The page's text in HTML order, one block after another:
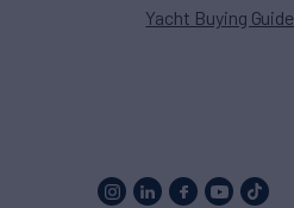
Yacht Buying Guide